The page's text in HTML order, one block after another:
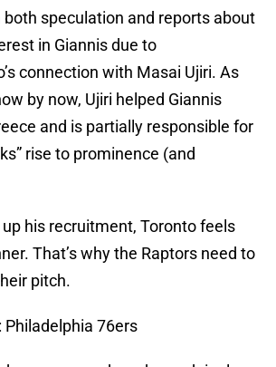
both speculation and reports about
in Giannis due to
connection with Masai Ujiri. As
by now, Ujiri helped Giannis
and is partially responsible for
rise to prominence (and
his recruitment, Toronto feels
That’s why the Raptors need to
pitch.
Philadelphia 76ers